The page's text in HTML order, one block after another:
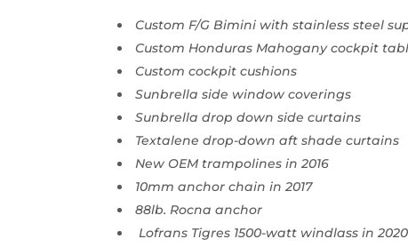
Custom F/G Bimini with stainless steel
Custom Honduras Mahogany cockpit
Custom cockpit cushions
Sunbrella side window coverings
Sunbrella drop down side curtains
Textalene drop-down aft shade curtains
New OEM trampolines in 2016
10mm anchor chain in 2017
88lb. Rocna anchor
Lofrans Tigres 1500-watt windlass in 2020